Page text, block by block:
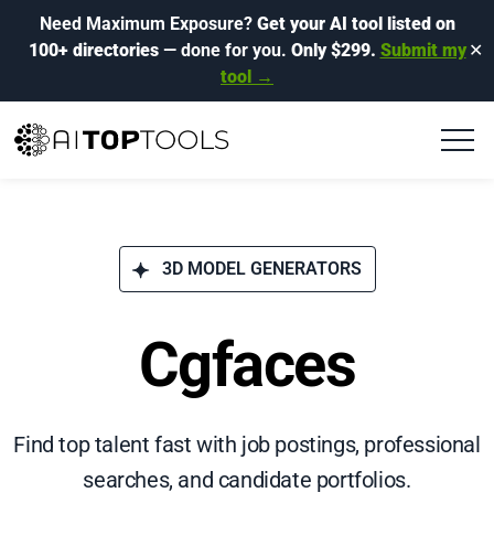
Need Maximum Exposure? Get your AI tool listed on
100+ directories— done for you. Only $299. Submit my
tool →
✕
3D MODEL GENERATORS
Cgfaces
Find top talent fast with job postings, professional
searches, and candidate portfolios.